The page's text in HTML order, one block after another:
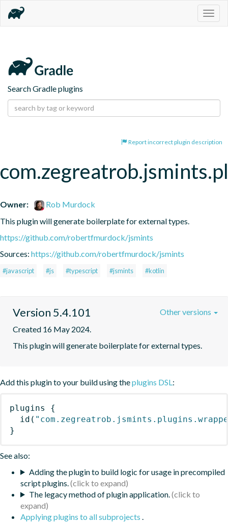
Search Gradle plugins
Report incorrect plugin description
Owner:
Rob Murdock
This plugin will generate boilerplate for external types.
https://github.com/robertfmurdock/jsmints
Sources: https://github.com/robertfmurdock/jsmints
#javascript #js #typescript #jsmints #kotlin
Version 5.4.101
Created 16 May 2024.
This plugin will generate boilerplate for external types.
Other versions
Add this plugin to your build using theplugins DSL:
plugins
{
id (
}
See also:
Adding the plugin to build logic for usage in precompiled
script plugins.
The legacy method of plugin application.
Applying plugins to all subprojects .